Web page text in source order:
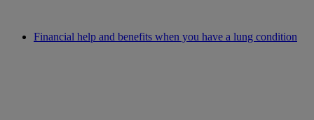
Financial help and benefits when you have a lung condition